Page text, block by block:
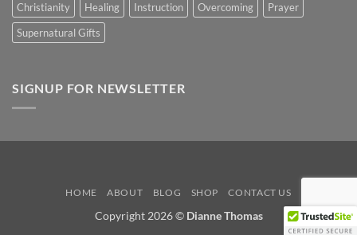
Christianity Healing Instruction Overcoming
Prayer
Supernatural Gifts
SIGNUP FOR NEWSLETTER
HOME ABOUT BLOG SHOP CONTACT US
Copyright 2026 © Dianne Thomas